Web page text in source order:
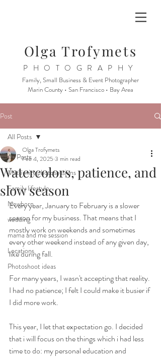
Olga Trofymets
PHOTOGRAPHY
Family, Small Business & Event Photographer
Marin County • San Francisco • Bay Area
Post
All Posts
Maternity photosessions
Family lifestyle
Newborn
wedding
mama and me session
Locations
Photoshoot ideas
All Posts
Watercolors, patience, and
slow season
Olga Trofymets
Feb 4, 2025 3 min read
Every year, January to February is a slower
season for my business. That means that I
mostly work on weekends and sometimes
every other weekend instead of any given day,
like during fall.
For many years, I wasn't accepting that reality.
I had no patience; I felt I could make it busier if
I did more work.
This year, I let that expectation go. I decided
that i will focus on the things which i had less
time to do: my personal education and